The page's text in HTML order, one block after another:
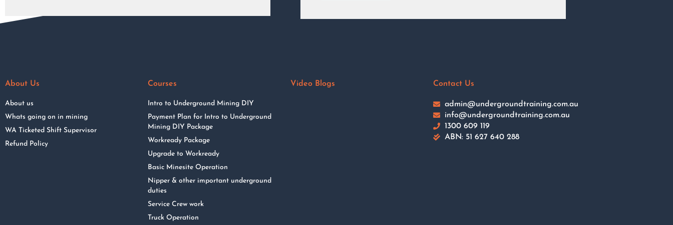
About Us
About us
Whats going on in mining
WA Ticketed Shift Supervisor
Refund Policy
Courses
Intro to Underground Mining DIY
Payment Plan for Intro to Underground
Mining DIY Package
Workready Package
Upgrade to Workready
Basic Minesite Operation
Nipper & other important underground
duties
Service Crew work
Truck Operation
Video Blogs Contact Us
admin@undergroundtraining.com.au
info@undergroundtraining.com.au
1300 609 119
ABN: 51 627 640 288